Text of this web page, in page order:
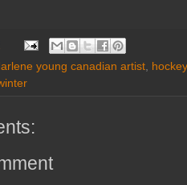
young canadian artist hockey